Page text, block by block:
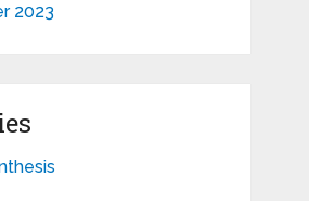
2023